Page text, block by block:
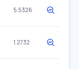
5.5326
1.2732